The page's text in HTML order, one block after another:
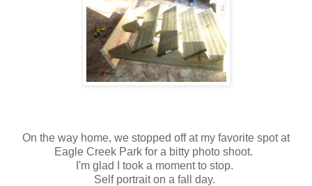
On the way home, we stopped off at my favorite spot at
Eagle Creek Park for a bitty photo shoot.
I'm glad I took a moment to stop.
Self portrait on a fall day.